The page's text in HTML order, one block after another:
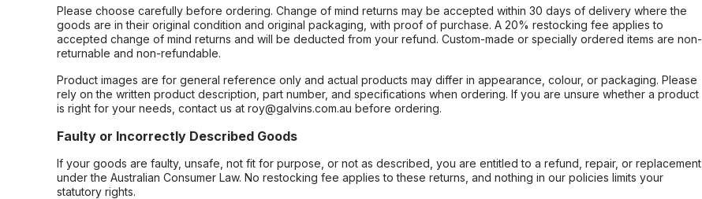
Please choose carefully before ordering. Change of mind returns may be accepted within 30 days of delivery where the
goods are in their original condition and original packaging, with proof of purchase. A 20% restocking fee applies to
accepted change of mind returns and will be deducted from your refund. Custom-made or specially ordered items are non-
returnable and non-refundable.
Product images are for general reference only and actual products may differ in appearance, colour, or packaging. Please
rely on the written product description, part number, and specifications when ordering. If you are unsure whether a product
is right for your needs, contact us at roy@galvins.com.au before ordering.
Faulty or Incorrectly Described Goods
If your goods are faulty, unsafe, not fit for purpose, or not as described, you are entitled to a refund, repair, or replacement
under the Australian Consumer Law. No restocking fee applies to these returns, and nothing in our policies limits your
statutory rights.